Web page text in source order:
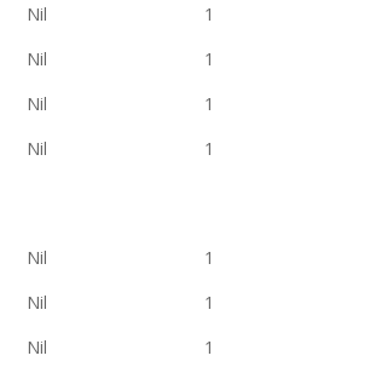
Nil 1
Nil 1
Nil 1
Nil 1
Nil 1
Nil 1
Nil 1